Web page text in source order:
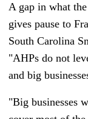
A gap in what
gives pause to
South Carolina
"AHPs do not
and big
"Big businesses